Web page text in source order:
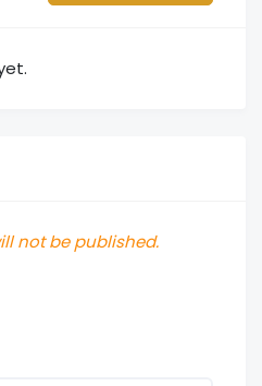
not be published.